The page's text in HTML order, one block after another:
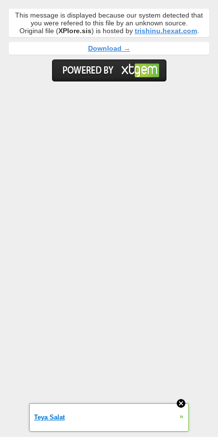
This message is displayed because our system detected that
you were refered to this file by an unknown source.
Original file (XPlore.sis) is hosted by trishinu.hexat.com.
Download →
Teya Salat »